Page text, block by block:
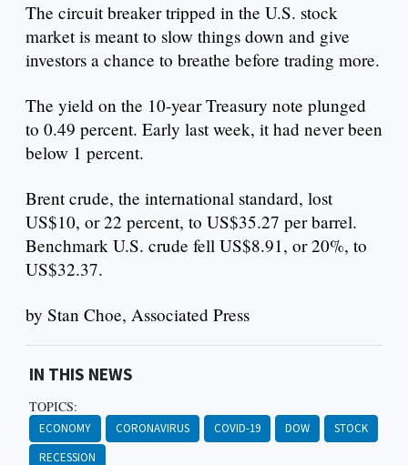
The circuit breaker tripped in the U.S. stock
market is meant to slow things down and give
investors a chance to breathe before trading more.
The yield on the 10-year Treasury note plunged
to 0.49 percent. Early last week, it had never been
below 1 percent.
Brent crude, the international standard, lost
US$10, or 22 percent, to US$35.27 per barrel.
Benchmark U.S. crude fell US$8.91, or 20%, to
US$32.37.
by Stan Choe, Associated Press
IN THIS NEWS
TOPICS:
ECONOMY CORONAVIRUS COVID-19 DOW
STOCK
RECESSION